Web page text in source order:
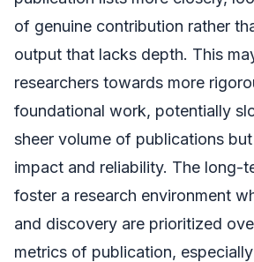
of genuine contribution rather
output that lacks depth. This
researchers towards more
foundational work, potentially
sheer volume of publications
impact and reliability. The long-
foster a research environment
and discovery are prioritized
metrics of publication,